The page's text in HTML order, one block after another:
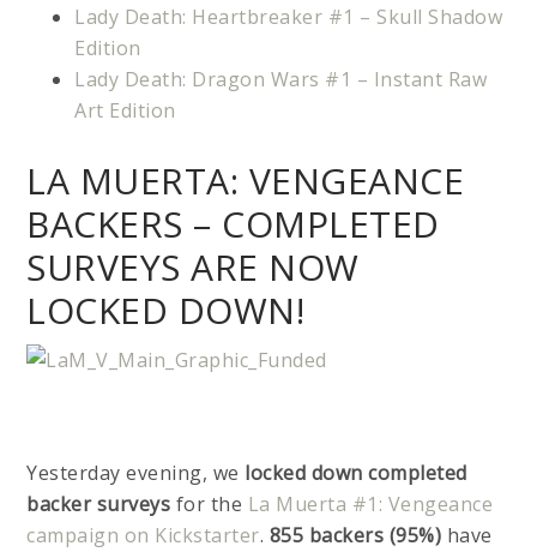
Lady Death: Heartbreaker #1 – Skull Shadow
Edition
Lady Death: Dragon Wars #1 – Instant Raw
Art Edition
LA MUERTA: VENGEANCE
BACKERS – COMPLETED
SURVEYS ARE NOW
LOCKED DOWN!
Yesterday evening, we locked down completed
backer surveys for the La Muerta #1: Vengeance
campaign on Kickstarter. 855 backers (95%) have